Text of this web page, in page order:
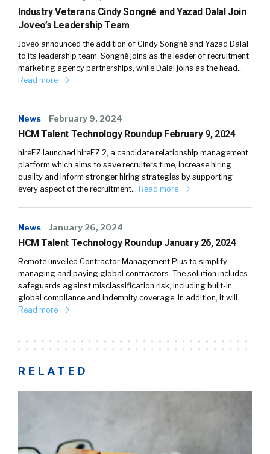
Industry Veterans Cindy Songné and Yazad Dalal Join
Joveo’s Leadership Team
Joveo announced the addition of Cindy Songné and Yazad Dalal
to its leadership team. Songné joins as the leader of recruitment
marketing agency partnerships, while Dalal joins as the head…
Read more
News February 9, 2024
HCM Talent Technology Roundup February 9, 2024
hireEZ launched hireEZ 2, a candidate relationship management
platform which aims to save recruiters time, increase hiring
quality and inform stronger hiring strategies by supporting
every aspect of the recruitment… Read more
News January 26, 2024
HCM Talent Technology Roundup January 26, 2024
Remote unveiled Contractor Management Plus to simplify
managing and paying global contractors. The solution includes
safeguards against misclassification risk, including built-in
global compliance and indemnity coverage. In addition, it will…
Read more
RELATED